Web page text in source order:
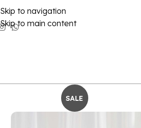
Skip to navigation
Skip to main content
SALE